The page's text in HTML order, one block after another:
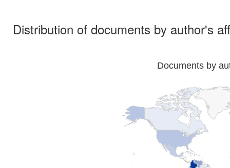
Distribution of documents by author's
Documents by